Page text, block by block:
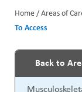
e
Home Areas of
To Access
P
Back to